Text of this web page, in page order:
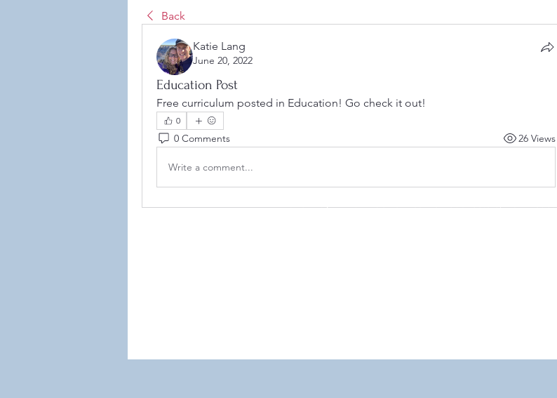
Back
Katie Lang
June 20, 2022
Education Post
Free curriculum posted in Education! Go check it out!
0
0 Comments 26 Views
Write a comment...
©2021 by RAHS - Racine Area HomeSchoolers, Inc..